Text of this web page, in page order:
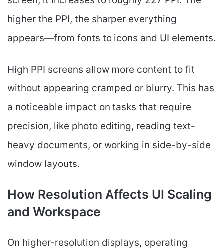
higher the PPI, the sharper everything
appears—from fonts to icons and UI elements.
High PPI screens allow more content to fit
without appearing cramped or blurry. This has
a noticeable impact on tasks that require
precision, like photo editing, reading text-
heavy documents, or working in side-by-side
window layouts.
How Resolution Affects UI Scaling
and Workspace
On higher-resolution displays, operating